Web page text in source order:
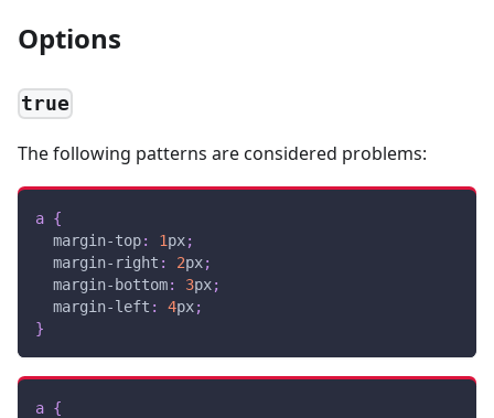
Options
true
The following patterns are considered problems:
a {
margin-top: 1px;
margin-right : 2px;
margin-bottom: 3px;
margin-left : 4px;
}
a {